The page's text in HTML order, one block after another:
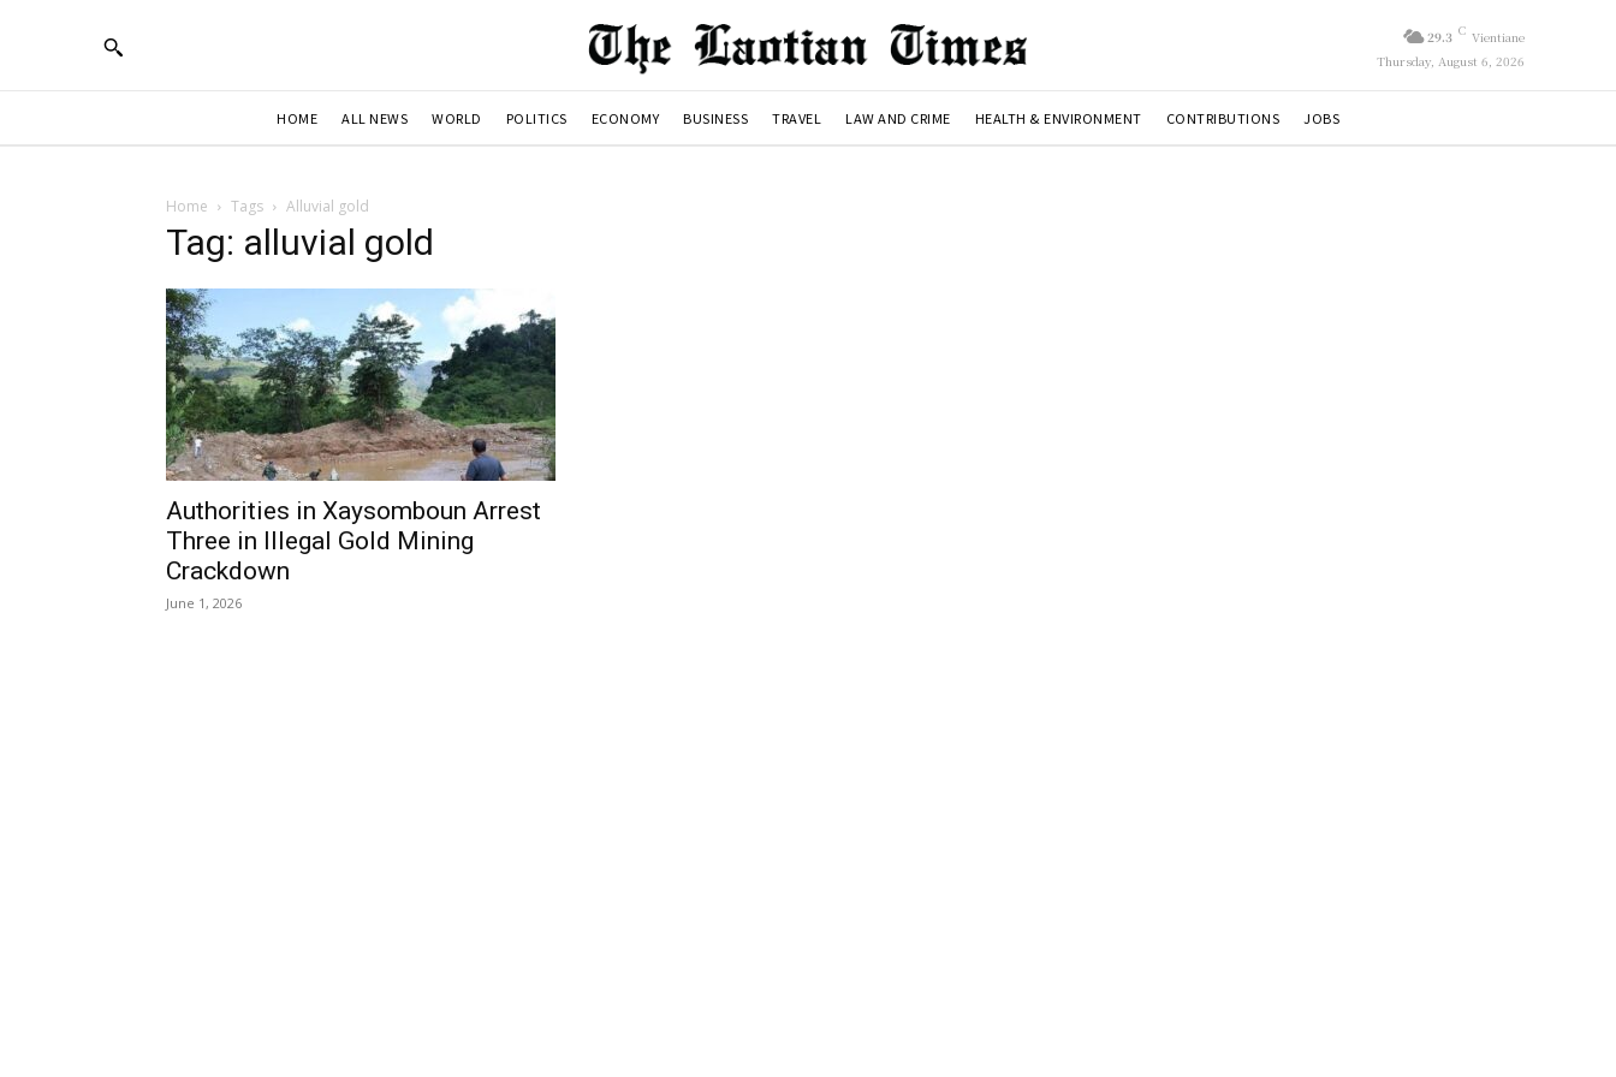
29.3 C Vientiane
Thursday, August 6, 2026
HOME ALL NEWS WORLD POLITICS ECONOMY BUSINESS TRAVEL LAW AND CRIME HEALTH & ENVIRONMENT CONTRIBUTIONS JOBS
Home Tags Alluvial gold
Tag: alluvial gold
Authorities in Xaysomboun Arrest
Three in Illegal Gold Mining
Crackdown
June 1, 2026